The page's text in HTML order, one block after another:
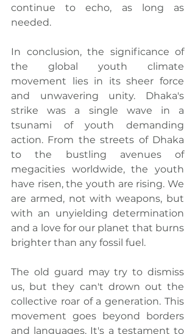
continue to echo, as long as
needed.
In conclusion, the significance of
the global youth climate
movement lies in its sheer force
and unwavering unity. Dhaka's
strike was a single wave in a
tsunami of youth demanding
action. From the streets of Dhaka
to the bustling avenues of
megacities worldwide, the youth
have risen, the youth are rising. We
are armed, not with weapons, but
with an unyielding determination
and a love for our planet that burns
brighter than any fossil fuel.
The old guard may try to dismiss
us, but they can't drown out the
collective roar of a generation. This
movement goes beyond borders
and languages. It's a testament to